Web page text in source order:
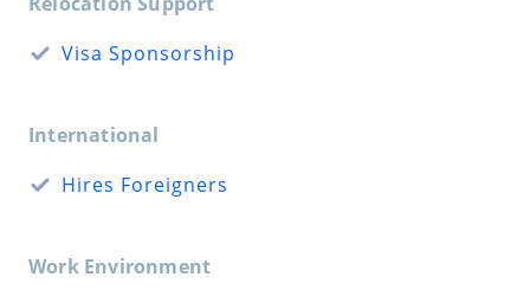
Visa Sponsorship
International
Hires Foreigners
Work Environment